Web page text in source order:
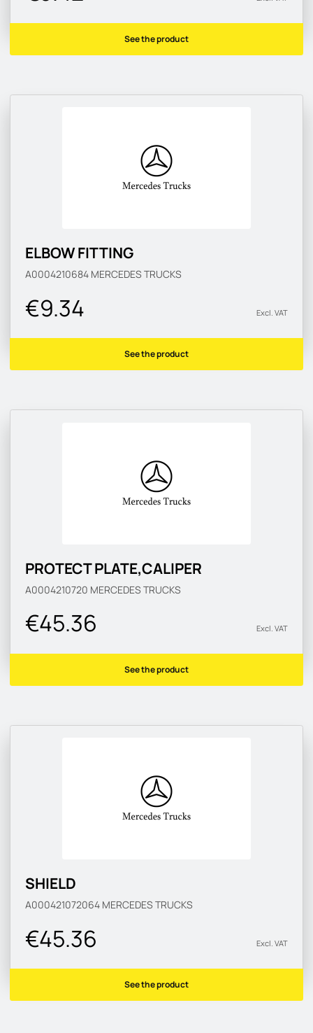
See the product
ELBOW FITTING
A0004210684 MERCEDES TRUCKS
€9.34 Excl. VAT
See the product
PROTECT PLATE,CALIPER
A0004210720 MERCEDES TRUCKS
€45.36 Excl. VAT
See the product
SHIELD
A000421072064 MERCEDES TRUCKS
€45.36 Excl. VAT
See the product